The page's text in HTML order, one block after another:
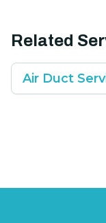
Related
Air Duct